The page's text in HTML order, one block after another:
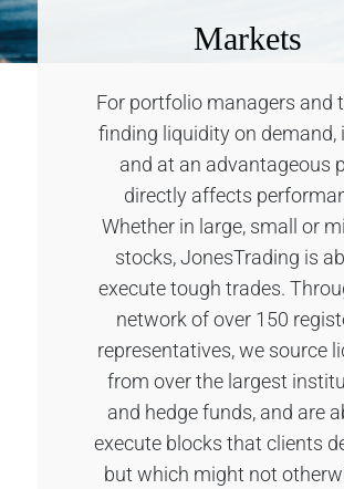
Markets
For portfolio managers and
finding liquidity on demand,
and at an advantageous
directly affects
Whether in large, small or
stocks, JonesTrading is
execute tough trades.
network of over 150
representatives, we source
from over the largest
and hedge funds, and are
execute blocks that clients
but which might not